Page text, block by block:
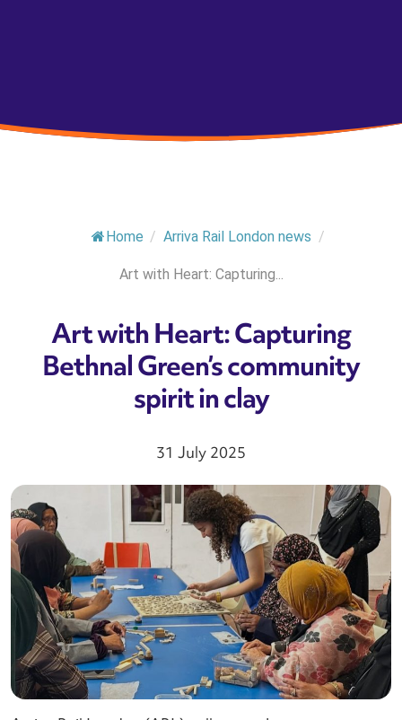
Home / Arriva Rail London news /
Art with Heart: Capturing...
Art with Heart: Capturing
Bethnal Green’s community
spirit in clay
31 July 2025